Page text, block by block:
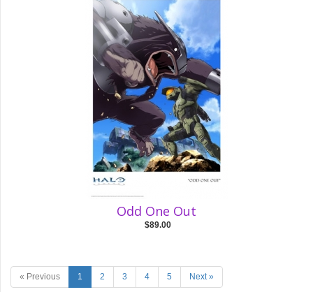
Odd One Out
$89.00
« Previous 1 2 3 4 5 Next »